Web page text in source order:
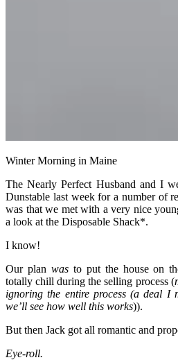
Winter Morning in Maine
The Nearly Perfect Husband and I
Dunstable last week for a number of
was that we met with a very nice
a look at the Disposable Shack*.
I know!
Our plan wasto put the house on
totally chill during the selling process (
ignoring the entire process (a deal
we’ll see how well this works)).
But then Jack got all romantic and
Eye-roll.